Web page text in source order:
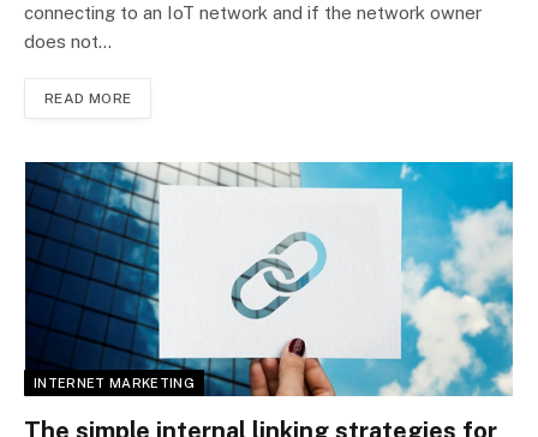
connecting to an IoT network and if the network owner
does not…
READ MORE
INTERNET MARKETING
The simple internal linking strategies for